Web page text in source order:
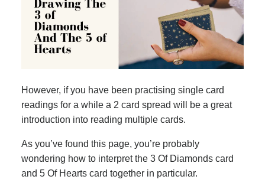
However, if you have been practising single card
readings for a while a 2 card spread will be a great
introduction into reading multiple cards.
As you’ve found this page, you’re probably
wondering how to interpret the 3 Of Diamonds card
and 5 Of Hearts card together in particular.